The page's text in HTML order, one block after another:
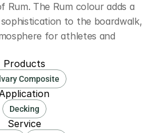
Rum. The Rum colour adds a
to the boardwalk,
for athletes and
Products
Composite
Decking
Service